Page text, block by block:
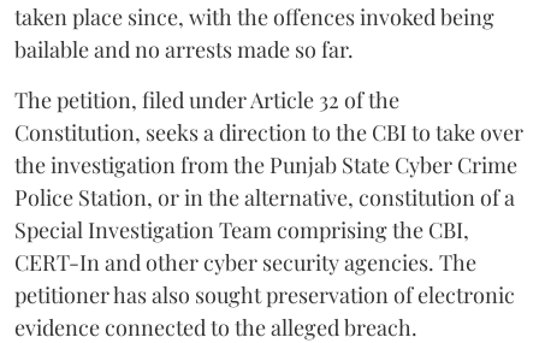
taken place since, with the offences invoked being
bailable and no arrests made so far.
The petition, filed under Article 32 of the
Constitution, seeks a direction to the CBI to take over
the investigation from the Punjab State Cyber Crime
Police Station, or in the alternative, constitution of a
Special Investigation Team comprising the CBI,
CERT-In and other cyber security agencies. The
petitioner has also sought preservation of electronic
evidence connected to the alleged breach.